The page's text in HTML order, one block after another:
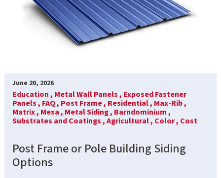
June 20, 2026
Education , Metal Wall Panels , Exposed Fastener
Panels , FAQ , Post Frame , Residential , Max-Rib ,
Matrix , Mesa , Metal Siding , Barndominium ,
Substrates and Coatings ,Agricultural , Color , Cost
Post Frame or Pole Building Siding
Options